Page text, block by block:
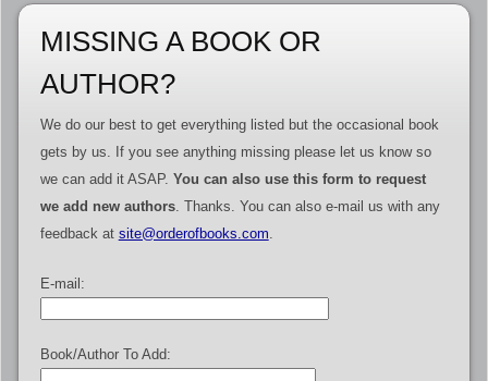
MISSING A BOOK OR
AUTHOR?
We do our best to get everything listed but the occasional book
gets by us. If you see anything missing please let us know so
we can add it ASAP. You can also use this form to request
we add new authors. Thanks. You can also e-mail us with any
feedback at site@orderofbooks.com
E-mail:
Book/Author To Add: